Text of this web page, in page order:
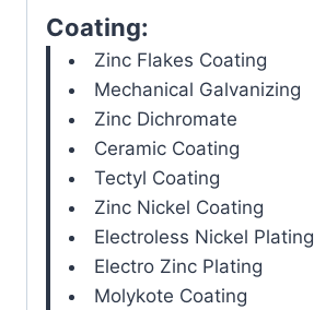
Coating:
Zinc Flakes Coating
Mechanical Galvanizing
Zinc Dichromate
Ceramic Coating
Tectyl Coating
Zinc Nickel Coating
Electroless Nickel Plating
Electro Zinc Plating
Molykote Coating